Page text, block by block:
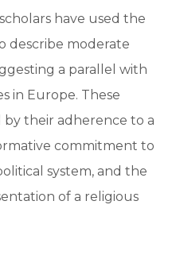
have used the
describe moderate
a parallel with
in Europe. These
by their adherence to a
commitment to
system, and the
of a religious